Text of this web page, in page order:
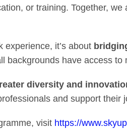
or training. Together,
experience, it’s about
backgrounds have access
diversity and
and support their
visit https://